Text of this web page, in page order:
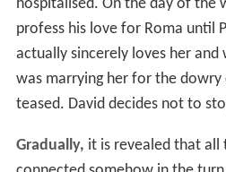
hospitalised. On the day of the
profess his love for Roma until
actually sincerely loves her and
was marrying her for the
teased. David decides not to
Gradually, it is revealed that all